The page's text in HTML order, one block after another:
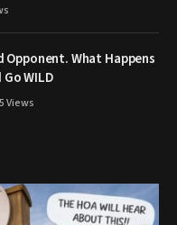
Opponent. What Happens
WILD
Views